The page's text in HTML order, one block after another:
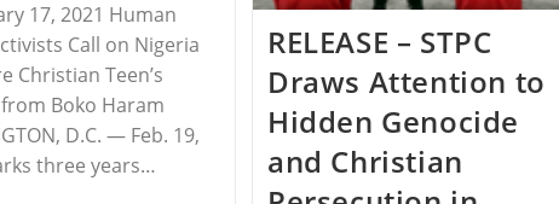
17, 2021 Human
Call on Nigeria
Christian Teen’s
from Boko Haram
D.C. — Feb. 19,
three years…
RELEASE – STPC
Draws Attention to
Hidden Genocide
and Christian